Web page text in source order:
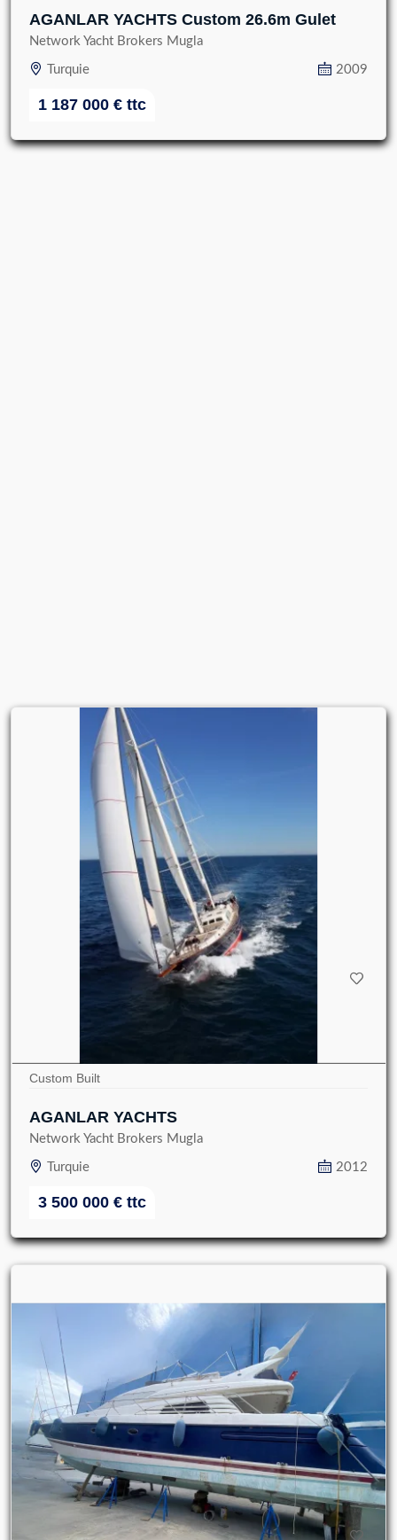
AGANLAR YACHTS Custom 26.6m Gulet
Network Yacht Brokers Mugla
Turquie 2009
1 187 000 € ttc
Custom Built
AGANLAR YACHTS
Network Yacht Brokers Mugla
Turquie 2012
3 500 000 € ttc